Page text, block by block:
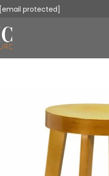
[email protected]